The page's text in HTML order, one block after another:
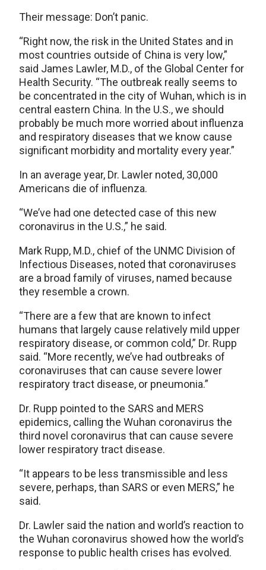
Their message: Don’t panic.
“Right now, the risk in the United States and in
most countries outside of China is very low,”
said James Lawler, M.D., of the Global Center for
Health Security. “The outbreak really seems to
be concentrated in the city of Wuhan, which is in
central eastern China. In the U.S., we should
probably be much more worried about influenza
and respiratory diseases that we know cause
significant morbidity and mortality every year.”
In an average year, Dr. Lawler noted, 30,000
Americans die of influenza.
“We’ve had one detected case of this new
coronavirus in the U.S.,” he said.
Mark Rupp, M.D., chief of the UNMC Division of
Infectious Diseases, noted that coronaviruses
are a broad family of viruses, named because
they resemble a crown.
“There are a few that are known to infect
humans that largely cause relatively mild upper
respiratory disease, or common cold,” Dr. Rupp
said. “More recently, we’ve had outbreaks of
coronaviruses that can cause severe lower
respiratory tract disease, or pneumonia.”
Dr. Rupp pointed to the SARS and MERS
epidemics, calling the Wuhan coronavirus the
third novel coronavirus that can cause severe
lower respiratory tract disease.
“It appears to be less transmissible and less
severe, perhaps, than SARS or even MERS,” he
said.
Dr. Lawler said the nation and world’s reaction to
the Wuhan coronavirus showed how the world’s
response to public health crises has evolved.